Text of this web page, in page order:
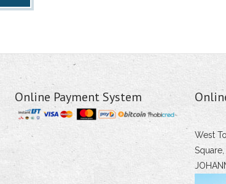
Online Payment System
West